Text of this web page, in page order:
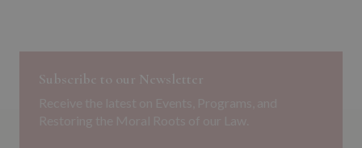
Subscribe to our Newsletter